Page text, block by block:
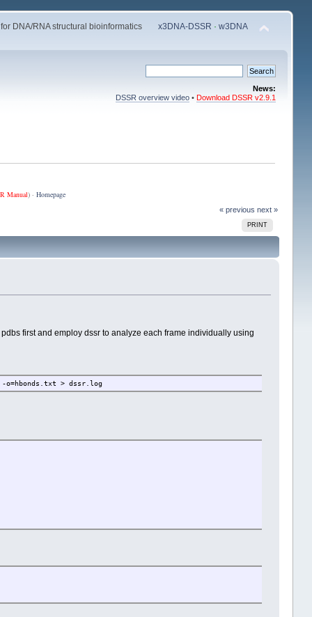
DNA/RNA structural bioinformatics x3DNA-DSSR ·w3DNA
News:
DSSR overview video •Download DSSR v2.9.1
Manual) · Homepage
« previous next »
PRINT
first and employ dssr to analyze each frame individually using
-o=hbonds.txt > dssr.log